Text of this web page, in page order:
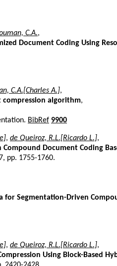
C.A.,
Document Coding Using
C.A.[Charles A.],
algorithm,
BibRef 9900
, de Queiroz, R.L.[Ricardo L.],
Document Coding
pp. 1755-1760.
for Segmentation-Driven
, de Queiroz, R.L.[Ricardo L.],
Using Block-Based